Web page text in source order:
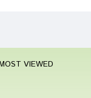
VIEWED